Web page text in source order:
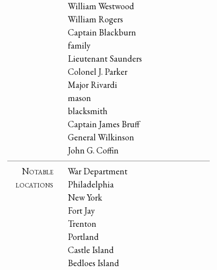
William Westwood
William Rogers
Captain Blackburn
family
Lieutenant Saunders
Colonel J. Parker
Major Rivardi
mason
blacksmith
Captain James Bruff
General Wilkinson
John G. Coffin
Notable
locations
War Department
Philadelphia
New York
Fort Jay
Trenton
Portland
Castle Island
Bedloes Island